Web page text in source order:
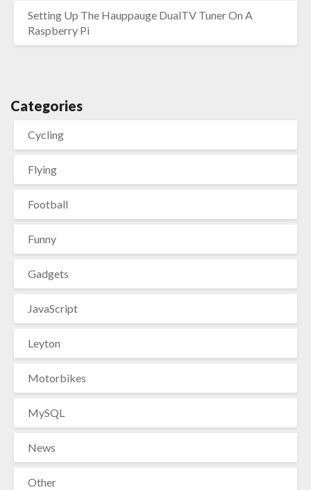
Setting Up The Hauppauge DualTV Tuner On A
Raspberry Pi
Categories
Cycling
Flying
Football
Funny
Gadgets
JavaScript
Leyton
Motorbikes
MySQL
News
Other